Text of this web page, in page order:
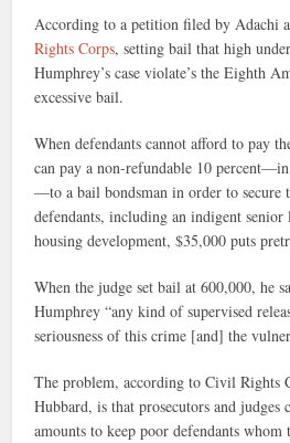
According to a petition filed by Adachi
Rights Corps, setting bail that high
Humphrey’s case violate’s the Eighth
excessive bail.
When defendants cannot afford to pay
can pay a non-refundable 10
—to a bail bondsman in order to secure
defendants, including an indigent
housing development, $35,000 puts
When the judge set bail at 600,000, he
Humphrey “any kind of supervised
seriousness of this crime [and] the
The problem, according to Civil Rights
Hubbard, is that prosecutors and judges
amounts to keep poor defendants whom